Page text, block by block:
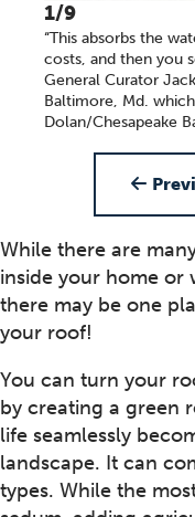
1/9
“This absorbs the
costs, and then you
General Curator
Baltimore, Md.
Dolan/Chesapeake
While there are
inside your home or
there may be one
your roof!
You can turn your
by creating a green
life seamlessly
landscape. It can
types. While the